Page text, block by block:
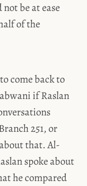
be at ease
of the
come back to
if Raslan
251, or
that. Al-
spoke about
he compared